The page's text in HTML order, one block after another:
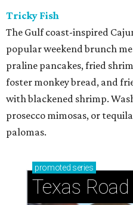
Tricky Fish
The Gulf coast-inspired
popular weekend brunch
praline pancakes, fried
foster monkey bread, and
with blackened shrimp.
prosecco mimosas, or
palomas.
promoted series
Texas